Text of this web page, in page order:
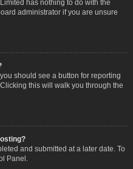
has nothing to do with the
administrator if you are unsure
should see a button for reporting
this will walk you through the
and submitted at a later date. To
Panel.